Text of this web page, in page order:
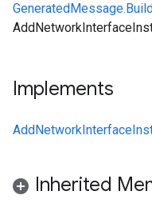
Implements
Inherited